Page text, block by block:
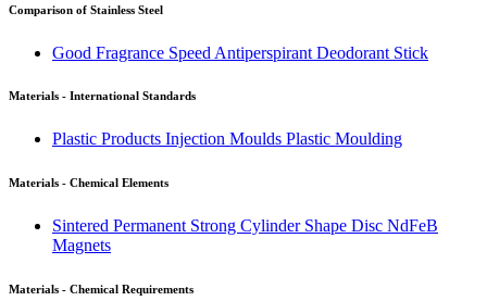
Comparison of Stainless Steel
Good Fragrance Speed Antiperspirant Deodorant Stick
Materials - International Standards
Plastic Products Injection Moulds Plastic Moulding
Materials - Chemical Elements
Sintered Permanent Strong Cylinder Shape Disc NdFeB
Magnets
Materials - Chemical Requirements